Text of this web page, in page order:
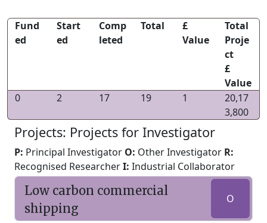
Fund
ed
Start
ed
Comp
leted
Total
£
Value
Total
Proje
ct
£
Value
0
2 17 19 1
20,17
3,800
Projects: Projects for Investigator
P: Principal Investigator O: Other Investigator R:
Recognised ResearcherI: Industrial Collaborator
Low carbon commercial
shipping
O